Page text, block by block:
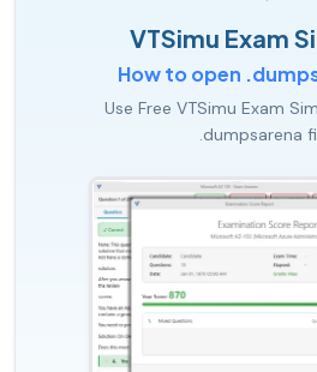
VTSimu Exam
How to open
Use Free VTSimu Exam
.dumpsarena